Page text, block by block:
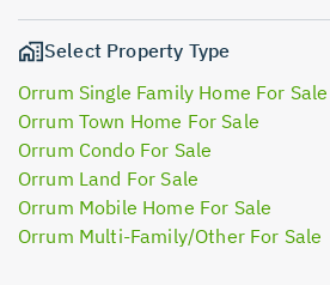
Select Property Type
Orrum Single Family Home For Sale
Orrum Town Home For Sale
Orrum Condo For Sale
Orrum Land For Sale
Orrum Mobile Home For Sale
Orrum Multi-Family/Other For Sale